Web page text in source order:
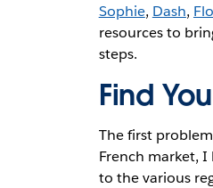
Sophie, Dash,
resources to
steps.
Find
The first
French market,
to the various